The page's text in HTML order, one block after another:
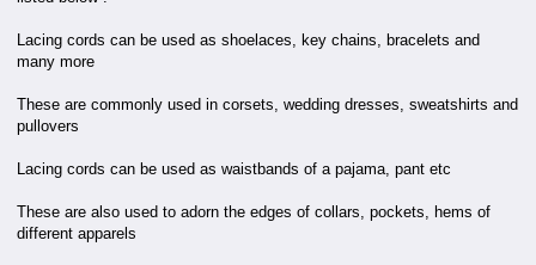
Lacing cords can be used as shoelaces, key chains, bracelets and
many more
These are commonly used in corsets, wedding dresses, sweatshirts and
pullovers
Lacing cords can be used as waistbands of a pajama, pant etc
These are also used to adorn the edges of collars, pockets, hems of
different apparels